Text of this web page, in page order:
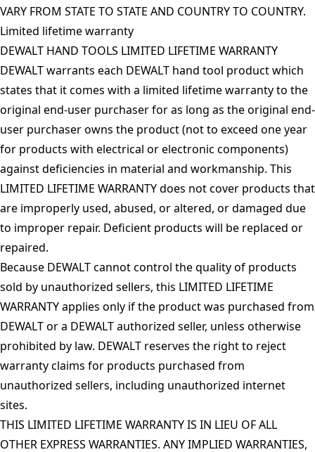
VARY FROM STATE TO STATE AND COUNTRY TO COUNTRY.
Limited lifetime warranty
DEWALT HAND TOOLS LIMITED LIFETIME WARRANTY
DEWALT warrants each DEWALT hand tool product which
states that it comes with a limited lifetime warranty to the
original end-user purchaser for as long as the original end-
user purchaser owns the product (not to exceed one year
for products with electrical or electronic components)
against deficiencies in material and workmanship. This
LIMITED LIFETIME WARRANTY does not cover products that
are improperly used, abused, or altered, or damaged due
to improper repair. Deficient products will be replaced or
repaired.
Because DEWALT cannot control the quality of products
sold by unauthorized sellers, this LIMITED LIFETIME
WARRANTY applies only if the product was purchased from
DEWALT or a DEWALT authorized seller, unless otherwise
prohibited by law. DEWALT reserves the right to reject
warranty claims for products purchased from
unauthorized sellers, including unauthorized internet
sites.
THIS LIMITED LIFETIME WARRANTY IS IN LIEU OF ALL
OTHER EXPRESS WARRANTIES. ANY IMPLIED WARRANTIES,